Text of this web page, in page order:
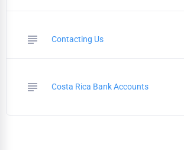
subject Contacting Us
subject Costa Rica Bank Accounts